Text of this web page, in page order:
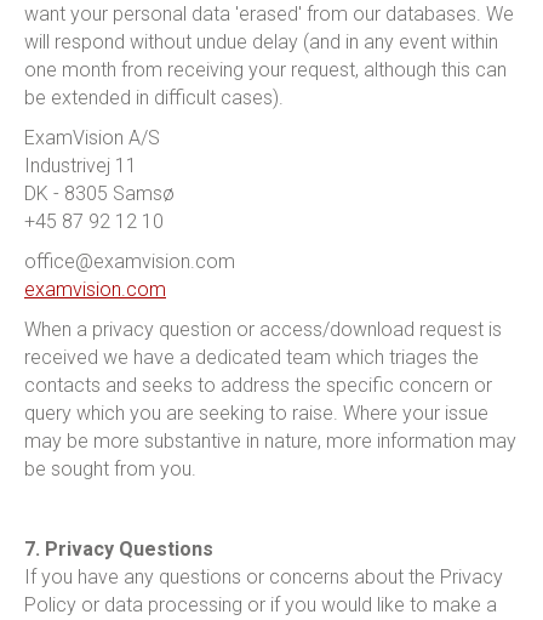
want your personal data 'erased' from our databases. We
will respond without undue delay (and in any event within
one month from receiving your request, although this can
be extended in difficult cases).
ExamVision A/S
Industrivej 11
DK - 8305 Samsø
+45 87 92 12 10
office@examvision.com
examvision.com
When a privacy question or access/download request is
received we have a dedicated team which triages the
contacts and seeks to address the specific concern or
query which you are seeking to raise. Where your issue
may be more substantive in nature, more information may
be sought from you.
7. Privacy Questions
If you have any questions or concerns about the Privacy
Policy or data processing or if you would like to make a